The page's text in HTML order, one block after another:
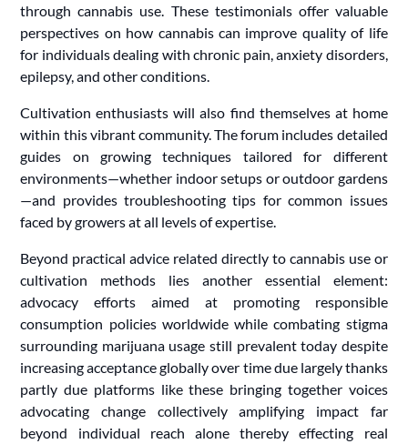
through cannabis use. These testimonials offer valuable
perspectives on how cannabis can improve quality of life
for individuals dealing with chronic pain, anxiety disorders,
epilepsy, and other conditions.
Cultivation enthusiasts will also find themselves at home
within this vibrant community. The forum includes detailed
guides on growing techniques tailored for different
environments—whether indoor setups or outdoor gardens
—and provides troubleshooting tips for common issues
faced by growers at all levels of expertise.
Beyond practical advice related directly to cannabis use or
cultivation methods lies another essential element:
advocacy efforts aimed at promoting responsible
consumption policies worldwide while combating stigma
surrounding marijuana usage still prevalent today despite
increasing acceptance globally over time due largely thanks
partly due platforms like these bringing together voices
advocating change collectively amplifying impact far
beyond individual reach alone thereby effecting real